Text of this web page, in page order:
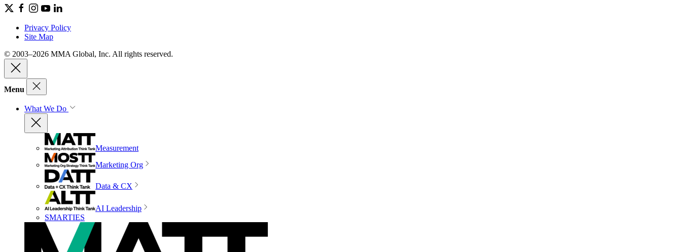
Privacy Policy
Site Map
© 2003–2026 MMA Global, Inc. All rights reserved.
Menu
What We Do
Measurement
Marketing Org
Data & CX
AI Leadership
SMARTIES